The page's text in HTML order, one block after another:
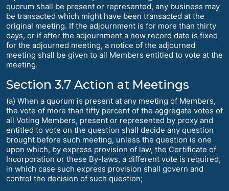
quorum shall be present or represented, any business may
be transacted which might have been transacted at the
original meeting. If the adjournment is for more than thirty
days, or if after the adjournment a new record date is fixed
for the adjourned meeting, a notice of the adjourned
meeting shall be given to all Members entitled to vote at the
meeting.
Section 3.7 Action at Meetings
(a) When a quorum is present at any meeting of Members,
the vote of more than fifty percent of the aggregate votes of
all Voting Members, present or represented by proxy and
entitled to vote on the question shall decide any question
brought before such meeting, unless the question is one
upon which, by express provision of law, the Certificate of
Incorporation or these By-laws, a different vote is required,
in which case such express provision shall govern and
control the decision of such question;